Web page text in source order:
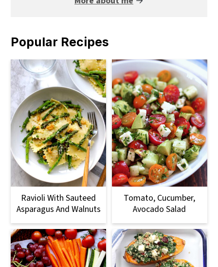
Popular Recipes
Ravioli With Sauteed
Asparagus And Walnuts
Tomato, Cucumber,
Avocado Salad